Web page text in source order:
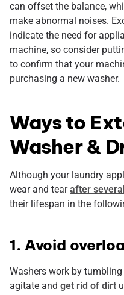
can offset the balance,
make abnormal noises.
indicate the need for
machine, so consider
to confirm that your
purchasing a new washer.
Ways to
Washer &
Although your laundry
wear and tearafter
their lifespan in the
1. Avoid
Washers work by
agitate and get rid of dirt